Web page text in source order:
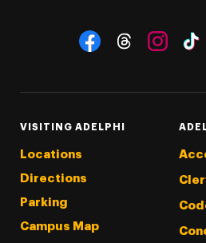
Social Navigation
VISITING ADELPHI
Locations
Directions
Parking
Campus Map